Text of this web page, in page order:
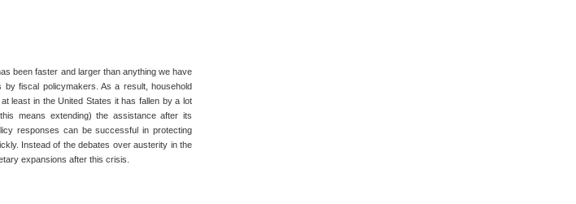
been faster and larger than anything we have
fiscal policymakers. As a result, household
least in the United States it has fallen by a lot
means extending) the assistance after its
responses can be successful in protecting
Instead of the debates over austerity in the
expansions after this crisis.